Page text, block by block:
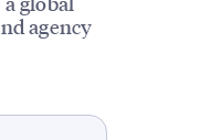
agency